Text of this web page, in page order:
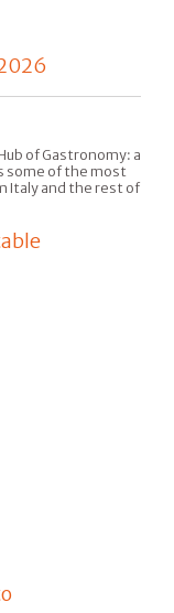
of Gastronomy: a
some of the most
Italy and the rest of